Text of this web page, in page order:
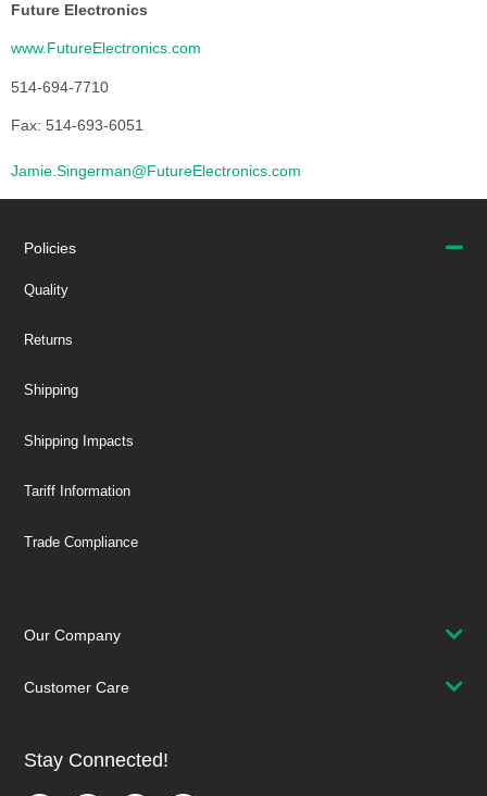
Future Electronics
www.FutureElectronics.com
514-694-7710
Fax: 514-693-6051
Jamie.Singerman@FutureElectronics.com
Policies
Quality
Returns
Shipping
Shipping Impacts
Tariff Information
Trade Compliance
Our Company
Customer Care
Stay Connected!